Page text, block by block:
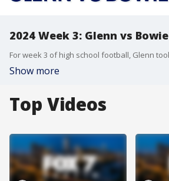
2024 Week 3: Glenn vs Bowie
Show more
Top Videos